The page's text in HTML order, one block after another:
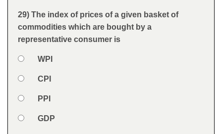
Feedback
Question
29) The index of prices of a given basket of
commodities which are bought by a
representative consumer is
Answers
Option 1
WPI
Option 2
CPI
Option 3
PPI
Option 4
GDP